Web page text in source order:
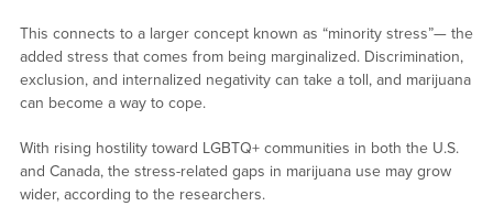
This connects to a larger concept known as “minority stress”— the
added stress that comes from being marginalized. Discrimination,
exclusion, and internalized negativity can take a toll, and marijuana
can become a way to cope.
With rising hostility toward LGBTQ+ communities in both the U.S.
and Canada, the stress-related gaps in marijuana use may grow
wider, according to the researchers.